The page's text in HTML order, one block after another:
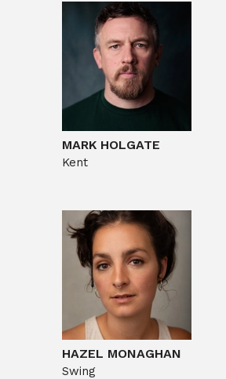
MARK HOLGATE
Kent
HAZEL MONAGHAN
Swing